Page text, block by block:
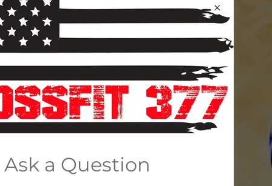
Ask a Question